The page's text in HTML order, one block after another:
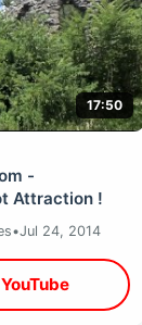
17:50
-
Attraction !
•Jul 24, 2014